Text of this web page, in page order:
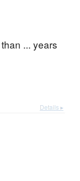
... years
Details ▸